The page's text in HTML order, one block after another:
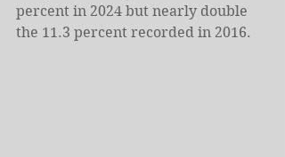
percent in 2024 but nearly double
the 11.3 percent recorded in 2016.